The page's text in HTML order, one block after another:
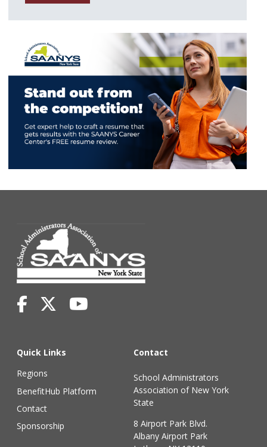
Quick Links
Regions
BenefitHub Platform
Contact
Sponsorship
Contact
School Administrators
Association of New York
State
8 Airport Park Blvd.
Albany Airport Park